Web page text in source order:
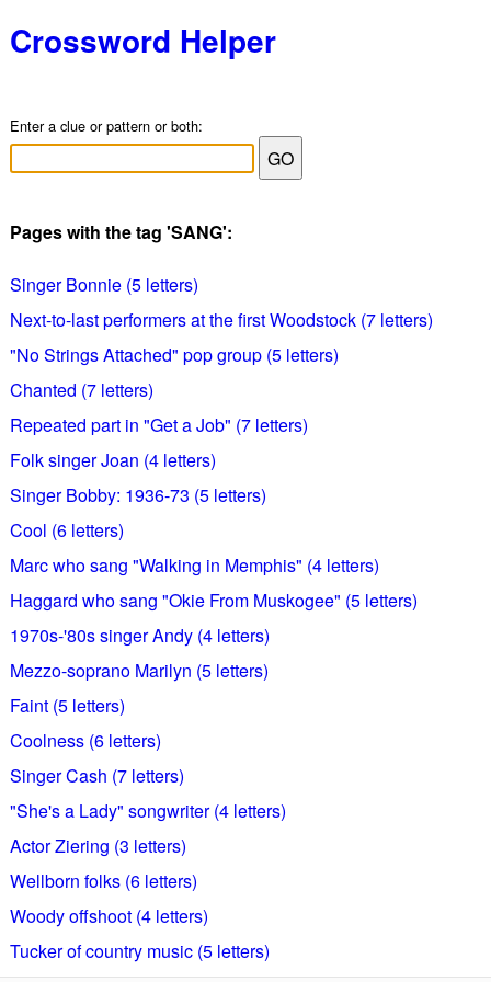
Crossword Helper
Enter a clue or pattern or both:
Pages with the tag 'SANG':
Singer Bonnie (5 letters)
Next-to-last performers at the first Woodstock (7 letters)
"No Strings Attached" pop group (5 letters)
Chanted (7 letters)
Repeated part in "Get a Job" (7 letters)
Folk singer Joan (4 letters)
Singer Bobby: 1936-73 (5 letters)
Cool (6 letters)
Marc who sang "Walking in Memphis" (4 letters)
Haggard who sang "Okie From Muskogee" (5 letters)
1970s-'80s singer Andy (4 letters)
Mezzo-soprano Marilyn (5 letters)
Faint (5 letters)
Coolness (6 letters)
Singer Cash (7 letters)
"She's a Lady" songwriter (4 letters)
Actor Ziering (3 letters)
Wellborn folks (6 letters)
Woody offshoot (4 letters)
Tucker of country music (5 letters)